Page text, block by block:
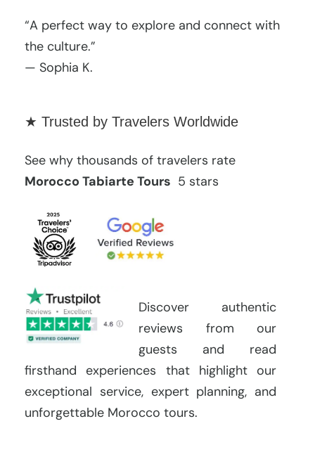
“A perfect way to explore and connect with
the culture.”
— Sophia K.
★ Trusted by Travelers Worldwide
See why thousands of travelers rate
Morocco Tabiarte Tours 5 stars
Discover authentic
reviews from our
guests and read
firsthand experiences that highlight our
exceptional service, expert planning, and
unforgettable Morocco tours.